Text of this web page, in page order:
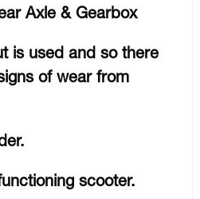
Axle & Gearbox
is used and so there
of wear from
scooter.